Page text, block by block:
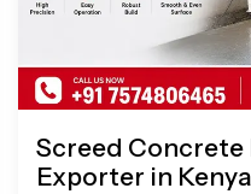
Screed Concrete
Exporter in Kenya